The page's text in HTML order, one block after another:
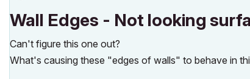
Wall Edges - Not looking
Can't figure this one out?
What's causing these "edges of walls" to behave in